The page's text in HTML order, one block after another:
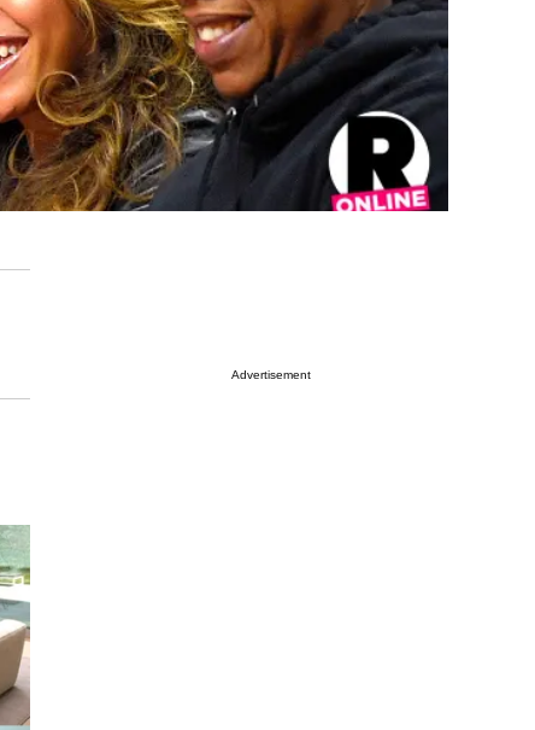
Advertisement